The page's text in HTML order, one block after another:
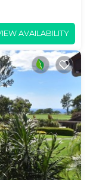
AVAILABILITY